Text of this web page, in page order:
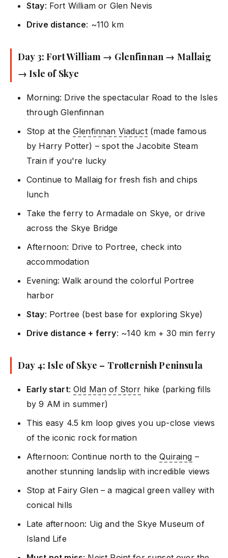
Stay: Fort William or Glen Nevis
Drive distance: ~110 km
Day 3: Fort William → Glenfinnan → Mallaig
→ Isle of Skye
Morning: Drive the spectacular Road to the Isles
through Glenfinnan
Stop at the Glenfinnan Viaduct(made famous
by Harry Potter) – spot the Jacobite Steam
Train if you're lucky
Continue to Mallaig for fresh fish and chips
lunch
Take the ferry to Armadale on Skye, or drive
across the Skye Bridge
Afternoon: Drive to Portree, check into
accommodation
Evening: Walk around the colorful Portree
harbor
Stay: Portree (best base for exploring Skye)
Drive distance + ferry: ~140 km + 30 min ferry
Day 4: Isle of Skye – Trotternish Peninsula
Early start:Old Man of Storr hike (parking fills
by 9 AM in summer)
This easy 4.5 km loop gives you up-close views
of the iconic rock formation
Afternoon: Continue north to theQuiraing –
another stunning landslip with incredible views
Stop at Fairy Glen – a magical green valley with
conical hills
Late afternoon: Uig and the Skye Museum of
Island Life